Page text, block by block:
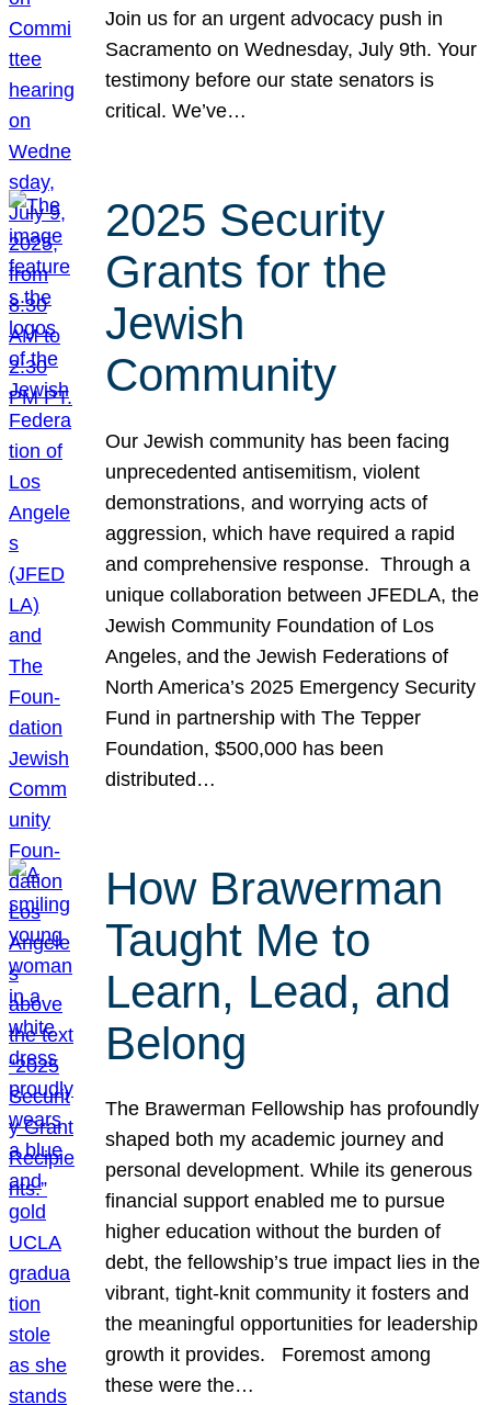
Join us for an urgent advocacy push in
Sacramento on Wednesday, July 9th. Your
testimony before our state senators is
critical. We’ve…
2025 Security
Grants for the
Jewish
Community
Our Jewish community has been facing
unprecedented antisemitism, violent
demonstrations, and worrying acts of
aggression, which have required a rapid
and comprehensive response. Through a
unique collaboration between JFEDLA, the
Jewish Community Foundation of Los
Angeles, and the Jewish Federations of
North America’s 2025 Emergency Security
Fund in partnership with The Tepper
Foundation, $500,000 has been
distributed…
How Brawerman
Taught Me to
Learn, Lead, and
Belong
The Brawerman Fellowship has profoundly
shaped both my academic journey and
personal development. While its generous
financial support enabled me to pursue
higher education without the burden of
debt, the fellowship’s true impact lies in the
vibrant, tight-knit community it fosters and
the meaningful opportunities for leadership
growth it provides. Foremost among
these were the…